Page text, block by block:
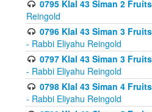
0795 Klal 43 Siman 2
Reingold
0796 Klal 43 Siman 3
- Rabbi Eliyahu Reingold
0797 Klal 43 Siman 3
- Rabbi Eliyahu Reingold
0798 Klal 43 Siman 4
- Rabbi Eliyahu Reingold